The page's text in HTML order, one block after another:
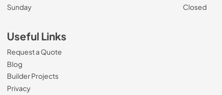
Sunday
Closed
Useful Links
Request a Quote
Blog
Builder Projects
Privacy